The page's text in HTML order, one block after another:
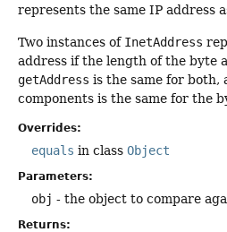
represents the same IP address
Two instances of InetAddress
address if the length of the byte
getAddress is the same for both,
components is the same for the
Overrides:
equals in class Object
Parameters:
obj - the object to compare
Returns: